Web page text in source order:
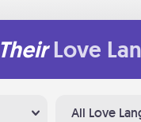
Their Love
All Love